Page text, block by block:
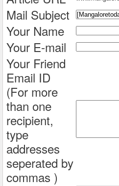
Mail Subject
Your Name
Your E-mail
Your Friend
Email ID
(For more
than one
recipient,
type
addresses
seperated by
commas )